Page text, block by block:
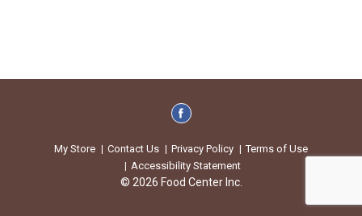
My Store Contact Us Privacy Policy
Terms of Use
Accessibility Statement
© 2026 Food Center Inc.